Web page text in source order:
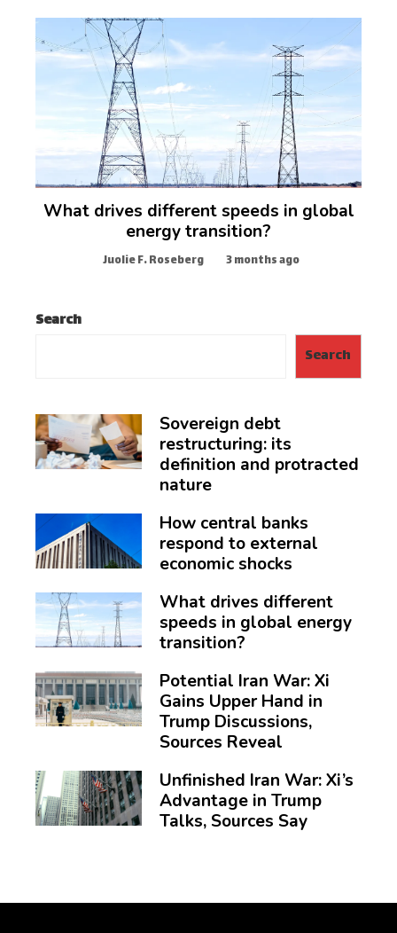
What drives different speeds in global
energy transition?
Juolie F. Roseberg 3 months ago
Search
Search
Sovereign debt
restructuring: its
definition and protracted
nature
How central banks
respond to external
economic shocks
What drives different
speeds in global energy
transition?
Potential Iran War: Xi
Gains Upper Hand in
Trump Discussions,
Sources Reveal
Unfinished Iran War: Xi’s
Advantage in Trump
Talks, Sources Say